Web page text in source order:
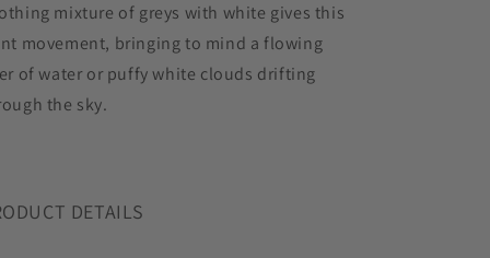
mixture of greys with white gives this
movement, bringing to mind a flowing
of water or puffy white clouds drifting
the sky.
DETAILS